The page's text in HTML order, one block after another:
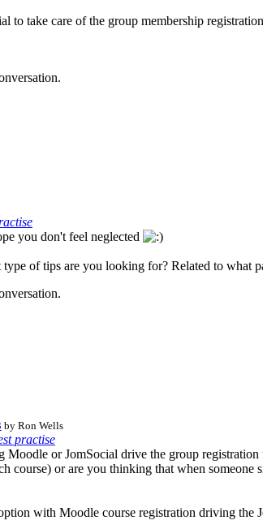
to take care of the group membership
you don't feel neglected
of tips are you looking for? Related to what
by Ron Wells
practise
or JomSocial drive the group
course) or are you thinking that when
with Moodle course registration driving the